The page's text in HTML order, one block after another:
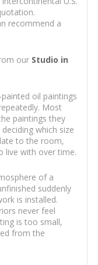
recommend a
our Studio in
oil paintings
Most
paintings they
which size
to the room,
live with over time.
of a
suddenly
is installed.
never feel
is too small,
from the